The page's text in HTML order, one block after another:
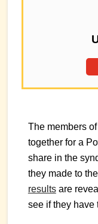
The members
together for a
share in the
they made to
resultsare
see if they have